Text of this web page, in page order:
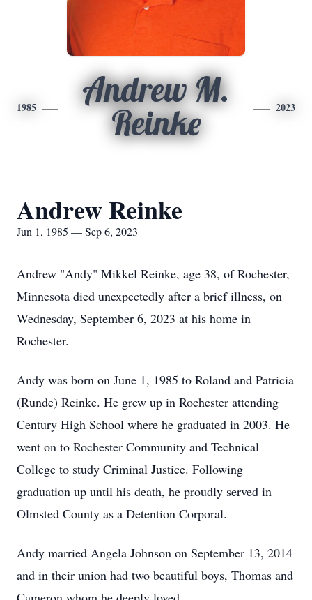
1985
Andrew M.
Reinke
2023
Andrew Reinke
Jun 1, 1985 — Sep 6, 2023
Andrew "Andy" Mikkel Reinke, age 38, of Rochester,
Minnesota died unexpectedly after a brief illness, on
Wednesday, September 6, 2023 at his home in
Rochester.
Andy was born on June 1, 1985 to Roland and Patricia
(Runde) Reinke. He grew up in Rochester attending
Century High School where he graduated in 2003. He
went on to Rochester Community and Technical
College to study Criminal Justice. Following
graduation up until his death, he proudly served in
Olmsted County as a Detention Corporal.
Andy married Angela Johnson on September 13, 2014
and in their union had two beautiful boys, Thomas and